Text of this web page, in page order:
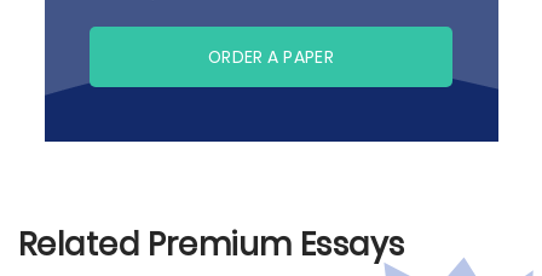
ORDER A PAPER
Related Premium Essays